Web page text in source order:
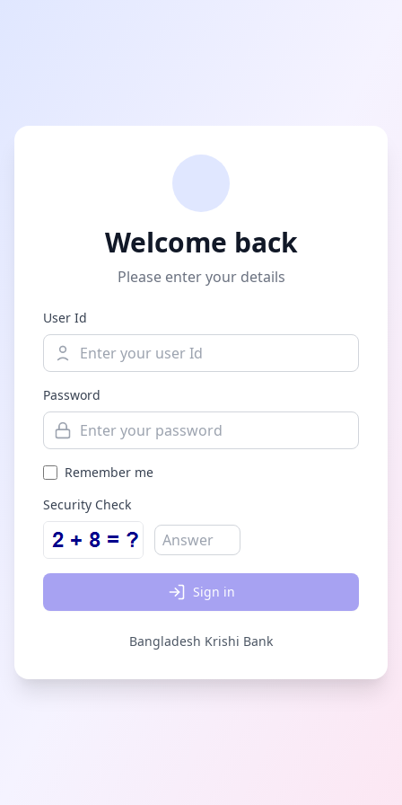
Welcome back
Please enter your details
User Id
Password
Remember me
Security Check
Sign in
Bangladesh Krishi Bank